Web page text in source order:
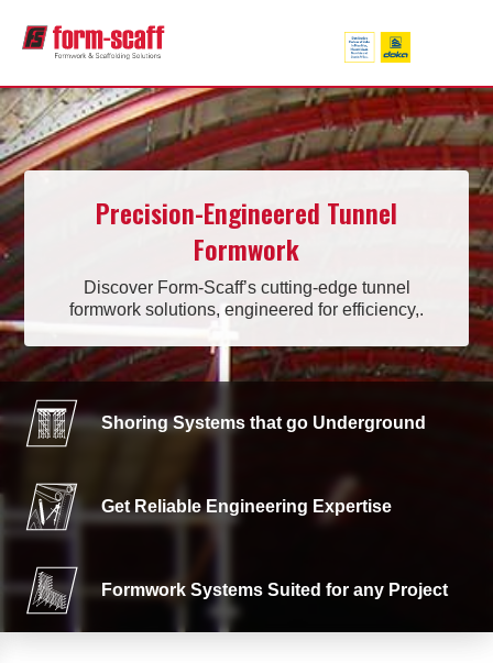
Precision-Engineered Tunnel
Formwork
Discover Form-Scaff’s cutting-edge tunnel
formwork solutions, engineered for efficiency,.
Shoring Systems that go Underground
Get Reliable Engineering Expertise
Formwork Systems Suited for any Project